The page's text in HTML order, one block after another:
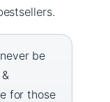
be
for those